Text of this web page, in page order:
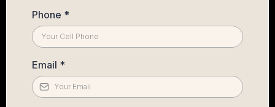
Phone *
Email *